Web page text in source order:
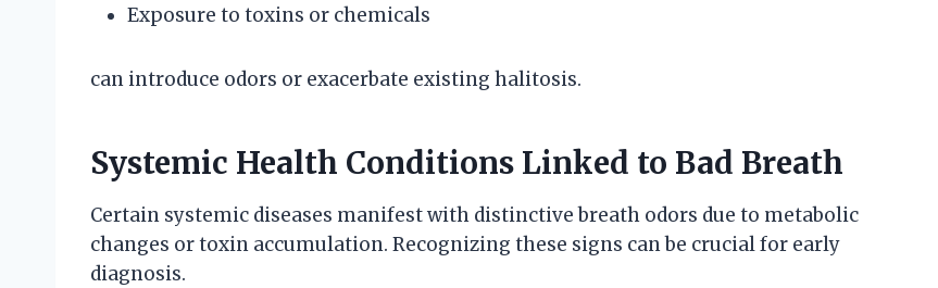
Exposure to toxins or chemicals
can introduce odors or exacerbate existing halitosis.
Systemic Health Conditions Linked to Bad Breath
Certain systemic diseases manifest with distinctive breath odors due to metabolic
changes or toxin accumulation. Recognizing these signs can be crucial for early
diagnosis.